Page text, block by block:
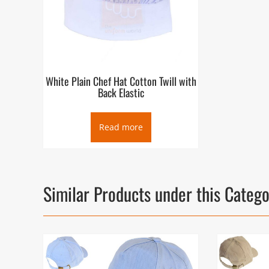
White Plain Chef Hat Cotton Twill with
Back Elastic
Read more
Similar Products under this